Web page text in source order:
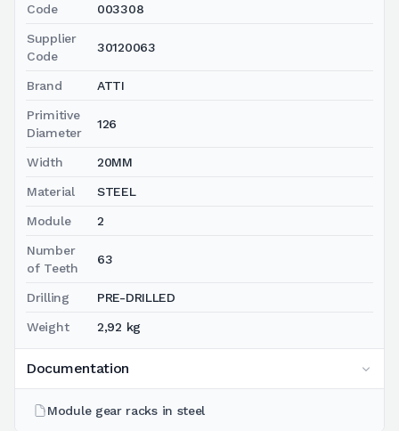
Code 003308
Supplier
Code
30120063
Brand ATTI
Primitive
Diameter
126
Width 20MM
Material STEEL
Module 2
Number
of Teeth
63
Drilling PRE-DRILLED
Weight 2,92 kg
Documentation
Module gear racks in steel